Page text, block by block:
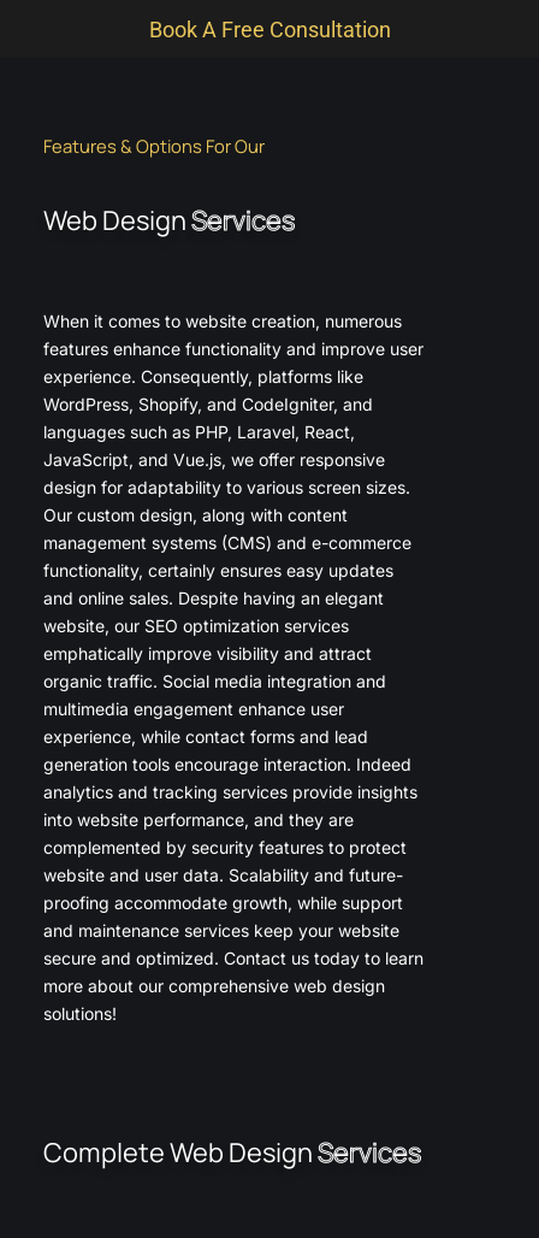
Book A Free Consultation
Features & Options For Our
Web DesignServices
When it comes to website creation, numerous
features enhance functionality and improve user
experience. Consequently, platforms like
WordPress, Shopify, and CodeIgniter, and
languages such as PHP, Laravel, React,
JavaScript, and Vue.js, we offer responsive
design for adaptability to various screen sizes.
Our custom design, along with content
management systems (CMS) and e-commerce
functionality, certainly ensures easy updates
and online sales. Despite having an elegant
website, our SEO optimization services
emphatically improve visibility and attract
organic traffic. Social media integration and
multimedia engagement enhance user
experience, while contact forms and lead
generation tools encourage interaction. Indeed
analytics and tracking services provide insights
into website performance, and they are
complemented by security features to protect
website and user data. Scalability and future-
proofing accommodate growth, while support
and maintenance services keep your website
secure and optimized. Contact us today to learn
more about our comprehensive web design
solutions!
Complete Web DesignServices